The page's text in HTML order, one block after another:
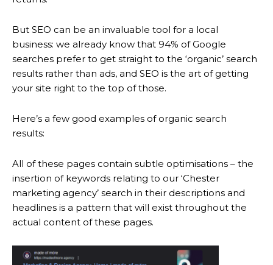
But SEO can be an invaluable tool for a local
business: we already know that 94% of Google
searches prefer to get straight to the ‘organic’ search
results rather than ads, and SEO is the art of getting
your site right to the top of those.
Here’s a few good examples of organic search
results:
All of these pages contain subtle optimisations – the
insertion of keywords relating to our ‘Chester
marketing agency’ search in their descriptions and
headlines is a pattern that will exist throughout the
actual content of these pages.